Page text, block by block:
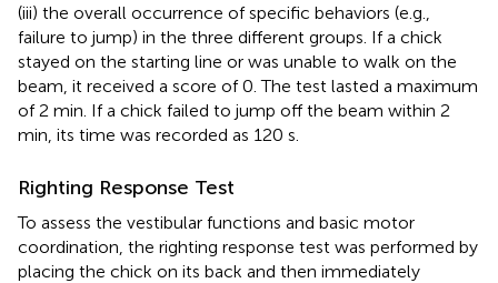
(iii) the overall occurrence of specific behaviors (e.g.,
failure to jump) in the three different groups. If a chick
stayed on the starting line or was unable to walk on the
beam, it received a score of 0. The test lasted a maximum
of 2 min. If a chick failed to jump off the beam within 2
min, its time was recorded as 120 s.
Righting Response Test
To assess the vestibular functions and basic motor
coordination, the righting response test was performed by
placing the chick on its back and then immediately